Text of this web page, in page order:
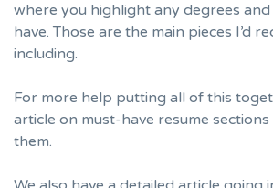
where you highlight any degrees
have. Those are the main pieces I’d
including.
For more help putting all of this
article on must-have resume
them.